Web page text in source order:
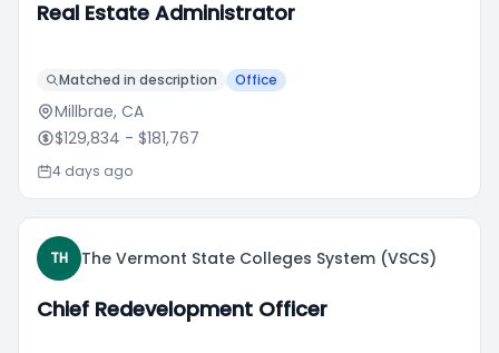
Real Estate Administrator
Matched in description Office
Millbrae, CA
$129,834 - $181,767
4 days ago
TH The Vermont State Colleges System (VSCS)
Chief Redevelopment Officer